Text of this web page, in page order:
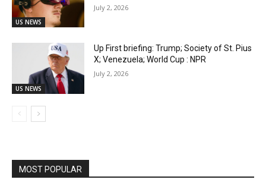
US NEWS
July 2, 2026
US NEWS
Up First briefing: Trump; Society of St. Pius
X; Venezuela; World Cup : NPR
July 2, 2026
MOST POPULAR